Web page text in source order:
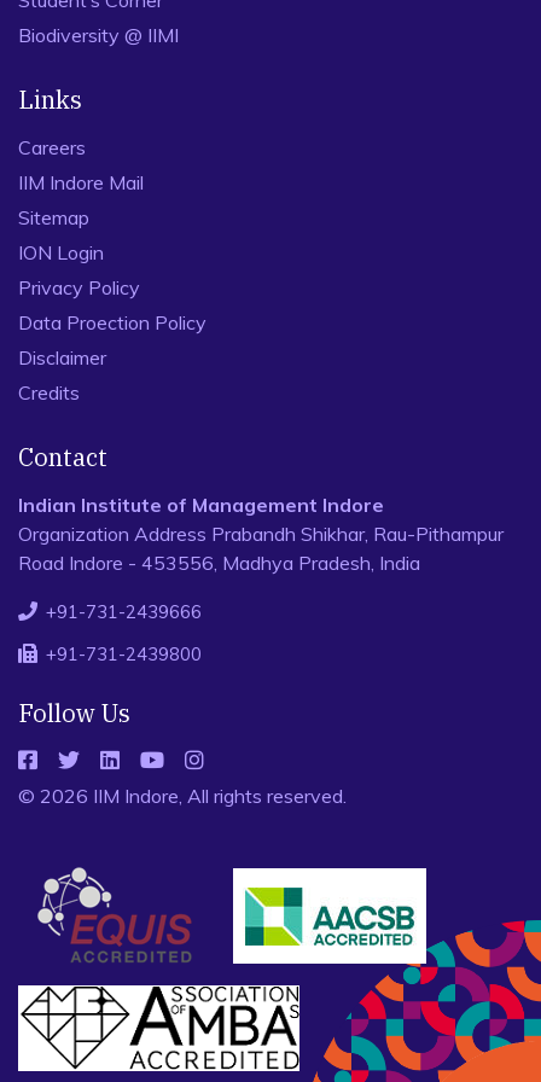
Biodiversity @ IIMI
Links
Careers
IIM Indore Mail
Sitemap
ION Login
Privacy Policy
Data Proection Policy
Disclaimer
Credits
Contact
Indian Institute of Management Indore
Organization Address Prabandh Shikhar, Rau-Pithampur
Road Indore - 453556, Madhya Pradesh, India
+91-731-2439666
+91-731-2439800
Follow Us
© 2026 IIM Indore, All rights reserved.